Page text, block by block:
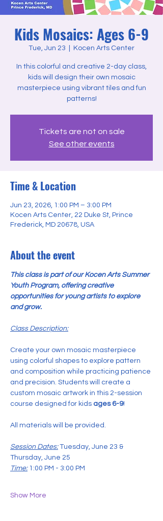
Kids Mosaics: Ages 6-9
Tue, Jun 23 Kocen Arts Center
In this colorful and creative 2-day class,
kids will design their own mosaic
masterpiece using vibrant tiles and fun
patterns!
Tickets are not on sale
See other events
Time & Location
Jun 23, 2026, 1:00 PM – 3:00 PM
Kocen Arts Center, 22 Duke St, Prince
Frederick, MD 20678, USA
About the event
This class is part of our Kocen Arts Summer
Youth Program, offering creative
opportunities for young artists to explore
and grow.
Class Description:
Create your own mosaic masterpiece
using colorful shapes to explore pattern
and composition while practicing patience
and precision. Students will create a
custom mosaic artwork in this 2-session
course designed for kids ages 6-9!
All materials will be provided.
Session Dates: Tuesday, June 23 &
Thursday, June 25
Time: 1:00 PM - 3:00 PM
Show More